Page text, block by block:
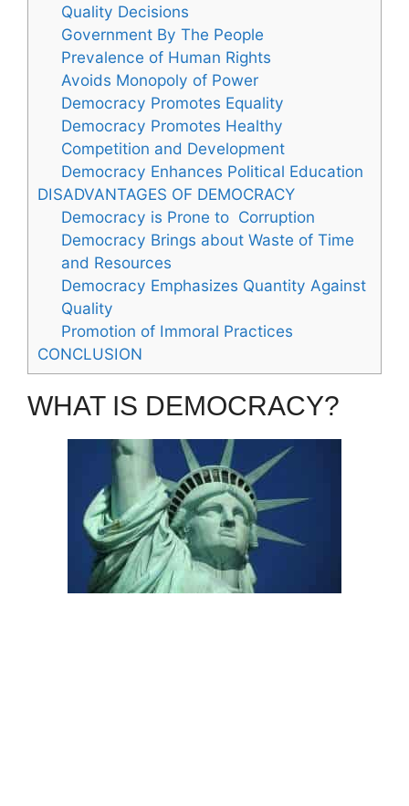
Quality Decisions
Government By The People
Prevalence of Human Rights
Avoids Monopoly of Power
Democracy Promotes Equality
Democracy Promotes Healthy
Competition and Development
Democracy Enhances Political Education
DISADVANTAGES OF DEMOCRACY
Democracy is Prone to Corruption
Democracy Brings about Waste of Time
and Resources
Democracy Emphasizes Quantity Against
Quality
Promotion of Immoral Practices
CONCLUSION
WHAT IS DEMOCRACY?